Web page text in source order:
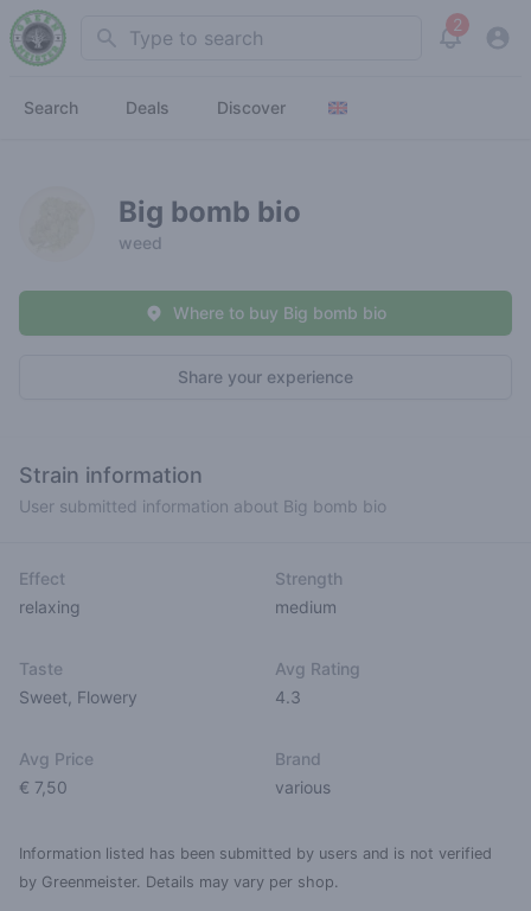
Search 2
View
Search Deals Discover
Big bomb bio
weed
Share your experience
Where to buy Big bomb bio
Strain information
User submitted information about Big bomb bio
Effect
relaxing
Strength
medium
Taste
Sweet Flowery
Avg Rating
4.3
Avg Price
€ 7,50
Brand
various
Information listed has been submitted by users and is not verified
by Greenmeister. Details may vary per shop.